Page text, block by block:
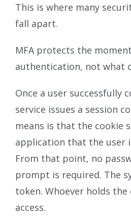
This is where many
fall apart.
MFA protects the
authentication, not what
Once a user successfully
service issues a session
means is that the cookie
application that the user
From that point, no
prompt is required. The
token. Whoever holds
access.